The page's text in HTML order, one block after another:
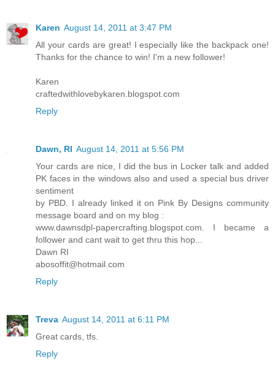
Karen August 14, 2011 at 3:47 PM
All your cards are great! I especially like the backpack one!
Thanks for the chance to win! I'm a new follower!
Karen
craftedwithlovebykaren.blogspot.com
Reply
Dawn, RI August 14, 2011 at 5:56 PM
Your cards are nice, I did the bus in Locker talk and added
PK faces in the windows also and used a special bus driver
sentiment
by PBD. I already linked it on Pink By Designs community
message board and on my blog :
www.dawnsdpl-papercrafting.blogspot.com. I became a
follower and cant wait to get thru this hop...
Dawn RI
abosoffit@hotmail.com
Reply
Treva August 14, 2011 at 6:11 PM
Great cards, tfs.
Reply